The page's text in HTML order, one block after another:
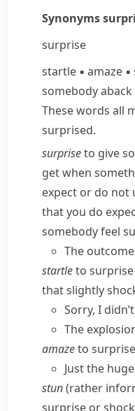
Synonyms
surprise
startle ▪ amaze ▪
somebody aback
These words all
surprised.
surpriseto give
get when
expect or do not
that you do
somebody feel
The
startleto
that slightly
Sorry, I
The
amazeto
Just the
stun(rather
surprise or